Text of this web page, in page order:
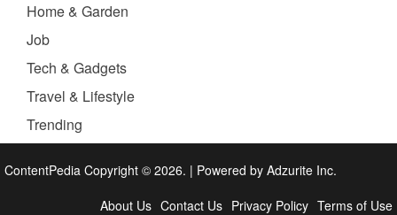
Home & Garden
Job
Tech & Gadgets
Travel & Lifestyle
Trending
ContentPedia Copyright © 2026. | Powered by Adzurite Inc.
About Us Contact Us Privacy Policy Terms of Use